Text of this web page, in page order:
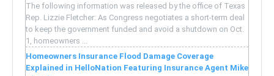
The following information was released by the office of Texas
Rep. Lizzie Fletcher: As Congress negotiates a short-term deal
to keep the government funded and avoid a shutdown on Oct.
1, homeowners ...
Homeowners Insurance Flood Damage Coverage
Explained in HelloNation Featuring Insurance Agent Mike